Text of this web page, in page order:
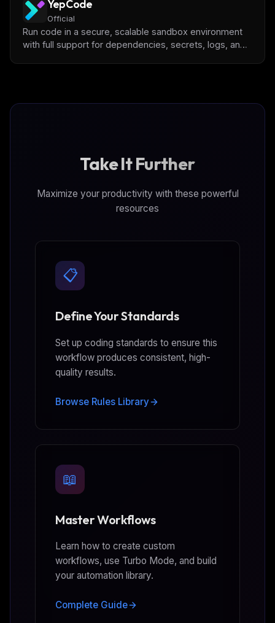
YepCode
Official
Run code in a secure, scalable sandbox environment
with full support for dependencies, secrets, logs, and
Take It Further
Maximize your productivity with these powerful
resources
📋
Define Your Standards
Set up coding standards to ensure this
workflow produces consistent, high-
quality results.
Browse Rules Library
📖
Master Workflows
Learn how to create custom
workflows, use Turbo Mode, and build
your automation library.
Complete Guide